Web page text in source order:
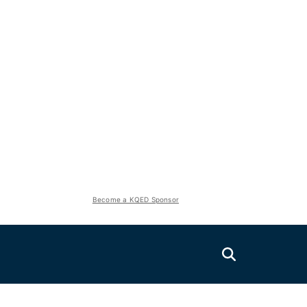
Become a KQED Sponsor